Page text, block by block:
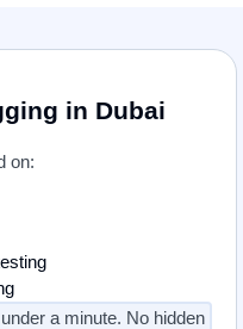
in Dubai
on:
a minute. No hidden